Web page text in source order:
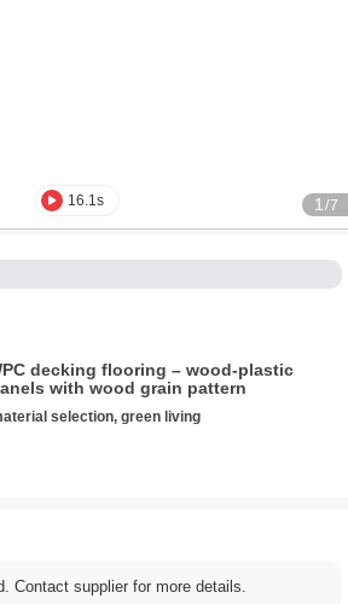
16.1s 1 /7
decking flooring – wood-plastic
with wood grain pattern
selection, green living
Contact supplier for more details.